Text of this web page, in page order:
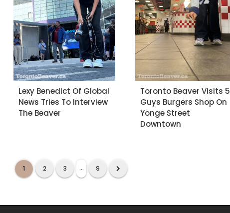
Lexy Benedict Of Global
News Tries To Interview
The Beaver
Toronto Beaver Visits 5
Guys Burgers Shop On
Yonge Street
Downtown
1 2 3 ... 9